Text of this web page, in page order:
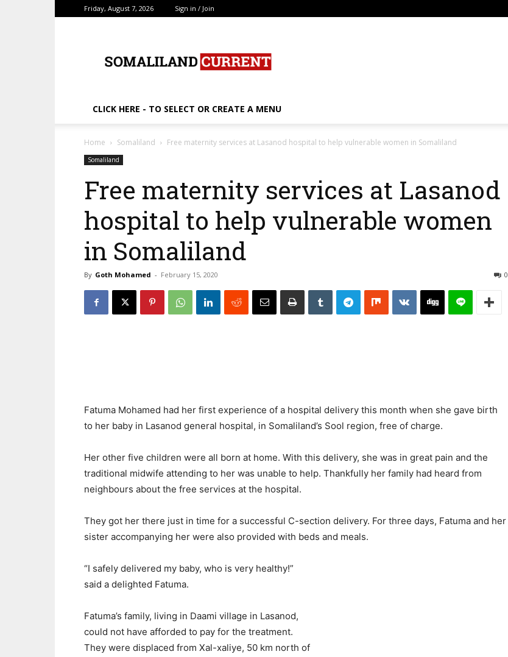
Friday, August 7, 2026 Sign in / Join
CLICK HERE - TO SELECT OR CREATE A MENU
Home Somaliland Free maternity services at Lasanod hospital to help vulnerable women in Somaliland
Somaliland
Free maternity services at Lasanod
hospital to help vulnerable women
in Somaliland
By Goth Mohamed - February 15, 2020 0
Fatuma Mohamed had her first experience of a hospital delivery this month when she gave birth
to her baby in Lasanod general hospital, in Somaliland’s Sool region, free of charge.
Her other five children were all born at home. With this delivery, she was in great pain and the
traditional midwife attending to her was unable to help. Thankfully her family had heard from
neighbours about the free services at the hospital.
They got her there just in time for a successful C-section delivery. For three days, Fatuma and her
sister accompanying her were also provided with beds and meals.
“I safely delivered my baby, who is very healthy!”
said a delighted Fatuma.
Fatuma’s family, living in Daami village in Lasanod,
could not have afforded to pay for the treatment.
They were displaced from Xal-xaliye, 50 km north of